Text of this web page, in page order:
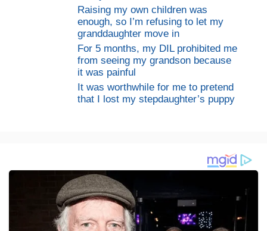
Raising my own children was
enough, so I’m refusing to let my
granddaughter move in
For 5 months, my DIL prohibited me
from seeing my grandson because
it was painful
It was worthwhile for me to pretend
that I lost my stepdaughter’s puppy